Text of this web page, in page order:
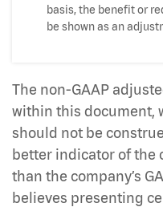
basis, the benefit or
be shown as an
The non-GAAP
within this document,
should not be
better indicator of the
than the company’s
believes presenting